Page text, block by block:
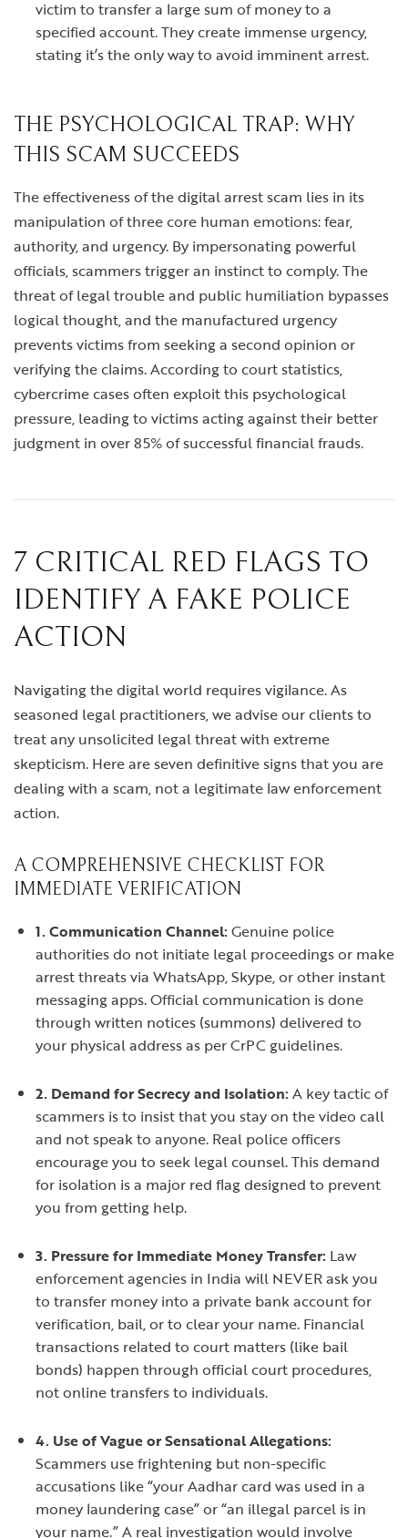
victim to transfer a large sum of money to a
specified account. They create immense urgency,
stating it’s the only way to avoid imminent arrest.
THE PSYCHOLOGICAL TRAP: WHY
THIS SCAM SUCCEEDS
The effectiveness of the digital arrest scam lies in its
manipulation of three core human emotions: fear,
authority, and urgency. By impersonating powerful
officials, scammers trigger an instinct to comply. The
threat of legal trouble and public humiliation bypasses
logical thought, and the manufactured urgency
prevents victims from seeking a second opinion or
verifying the claims. According to court statistics,
cybercrime cases often exploit this psychological
pressure, leading to victims acting against their better
judgment in over 85% of successful financial frauds.
7 CRITICAL RED FLAGS TO
IDENTIFY A FAKE POLICE
ACTION
Navigating the digital world requires vigilance. As
seasoned legal practitioners, we advise our clients to
treat any unsolicited legal threat with extreme
skepticism. Here are seven definitive signs that you are
dealing with a scam, not a legitimate law enforcement
action.
A COMPREHENSIVE CHECKLIST FOR
IMMEDIATE VERIFICATION
1. Communication Channel:Genuine police
authorities do not initiate legal proceedings or make
arrest threats via WhatsApp, Skype, or other instant
messaging apps. Official communication is done
through written notices (summons) delivered to
your physical address as per CrPC guidelines.
2. Demand for Secrecy and Isolation:A key tactic of
scammers is to insist that you stay on the video call
and not speak to anyone. Real police officers
encourage you to seek legal counsel. This demand
for isolation is a major red flag designed to prevent
you from getting help.
3. Pressure for Immediate Money Transfer: Law
enforcement agencies in India will NEVER ask you
to transfer money into a private bank account for
verification, bail, or to clear your name. Financial
transactions related to court matters (like bail
bonds) happen through official court procedures,
not online transfers to individuals.
4. Use of Vague or Sensational Allegations:
Scammers use frightening but non-specific
accusations like “your Aadhar card was used in a
money laundering case” or “an illegal parcel is in
your name.” A real investigation would involve